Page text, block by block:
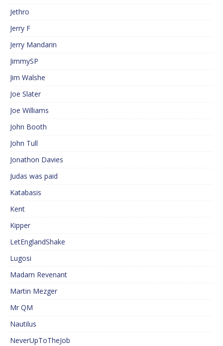
Jethro
Jerry F
Jerry Mandarin
JimmySP
Jim Walshe
Joe Slater
Joe Williams
John Booth
John Tull
Jonathon Davies
Judas was paid
Katabasis
Kent
Kipper
LetEnglandShake
Lugosi
Madam Revenant
Martin Mezger
Mr QM
Nautilus
NeverUpToTheJob